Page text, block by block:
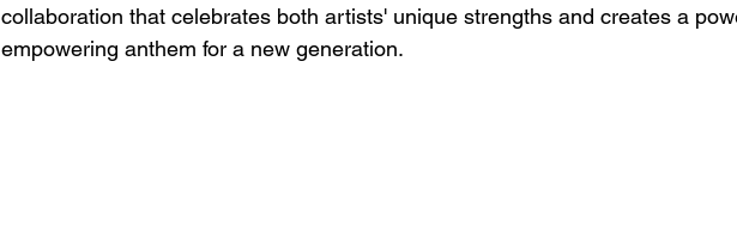
collaboration that celebrates both artists' unique strengths and creates a
empowering anthem for a new generation.